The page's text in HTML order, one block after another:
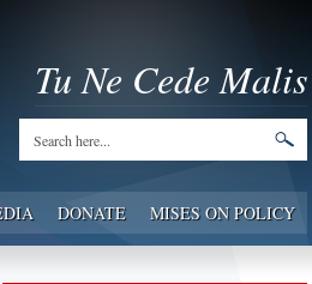
Tu Ne Cede Malis
DONATE MISES ON POLICY